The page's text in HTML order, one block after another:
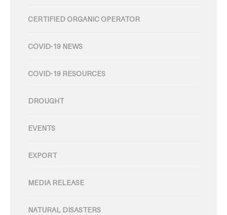
CERTIFIED ORGANIC OPERATOR
COVID-19 NEWS
COVID-19 RESOURCES
DROUGHT
EVENTS
EXPORT
MEDIA RELEASE
NATURAL DISASTERS